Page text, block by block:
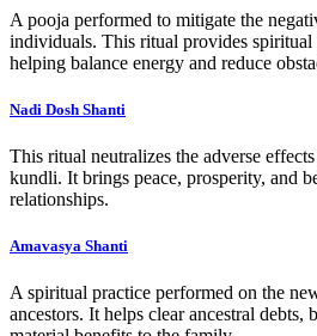
A pooja performed to mitigate the
individuals. This ritual provides spiritual
helping balance energy and reduce
Nadi Dosh Shanti
This ritual neutralizes the adverse
kundli. It brings peace, prosperity, and
relationships.
Amavasya Shanti
A spiritual practice performed on the
ancestors. It helps clear ancestral debts,